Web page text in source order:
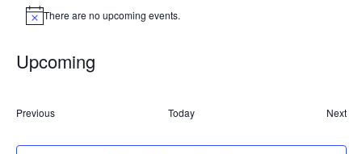
NoticeThere are no upcoming events.
Upcoming
date.
Previous
Today
Next